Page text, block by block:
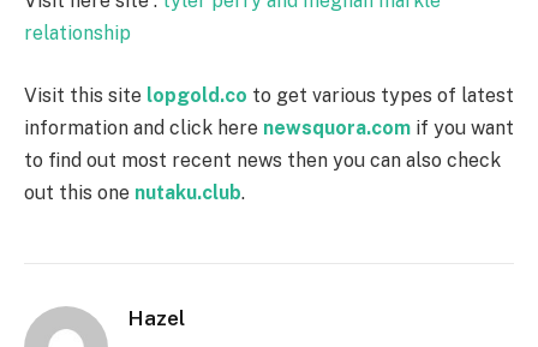
relationship
Visit this site lopgold.co to get various types of latest
information and click here newsquora.com if you want
to find out most recent news then you can also check
out this one nutaku.club.
Hazel